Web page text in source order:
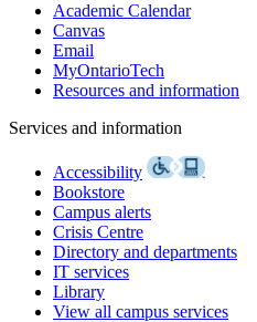
Academic Calendar
Canvas
Email
MyOntarioTech
Resources and information
Services and information
Accessibility
Bookstore
Campus alerts
Crisis Centre
Directory and departments
IT services
Library
View all campus services